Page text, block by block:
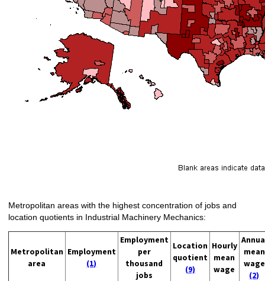
Metropolitan areas with the highest concentration of jobs and
location quotients in Industrial Machinery Mechanics:
Metropolitan
area
Employment
(1)
Employment
per
thousand
jobs
Location
quotient
(9)
Hourly
mean
wage
mean
wage
(2)